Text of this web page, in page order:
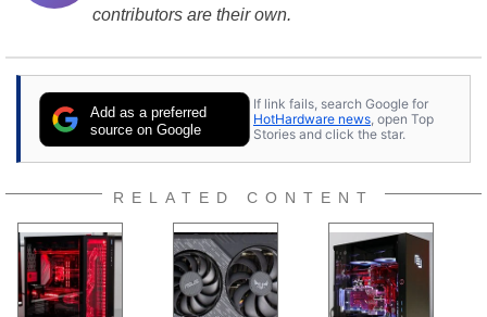
contributors are their own.
Add as a preferred
source on Google
If link fails, search Google for
HotHardware news , open Top
Stories and click the star.
RELATED CONTENT